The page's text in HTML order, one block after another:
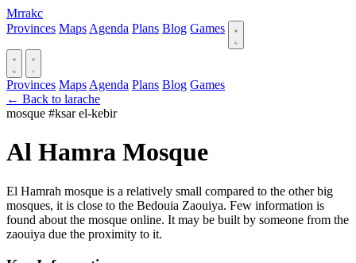
Mrrakc
Provinces Maps Agenda Plans Blog Games
Provinces Maps Agenda Plans Blog Games
← Back to larache
mosque #ksar el-kebir
Al Hamra Mosque
El Hamrah mosque is a relatively small compared to the other big
mosques, it is close to the Bedouia Zaouiya. Few information is
found about the mosque online. It may be built by someone from the
zaouiya due the proximity to it.